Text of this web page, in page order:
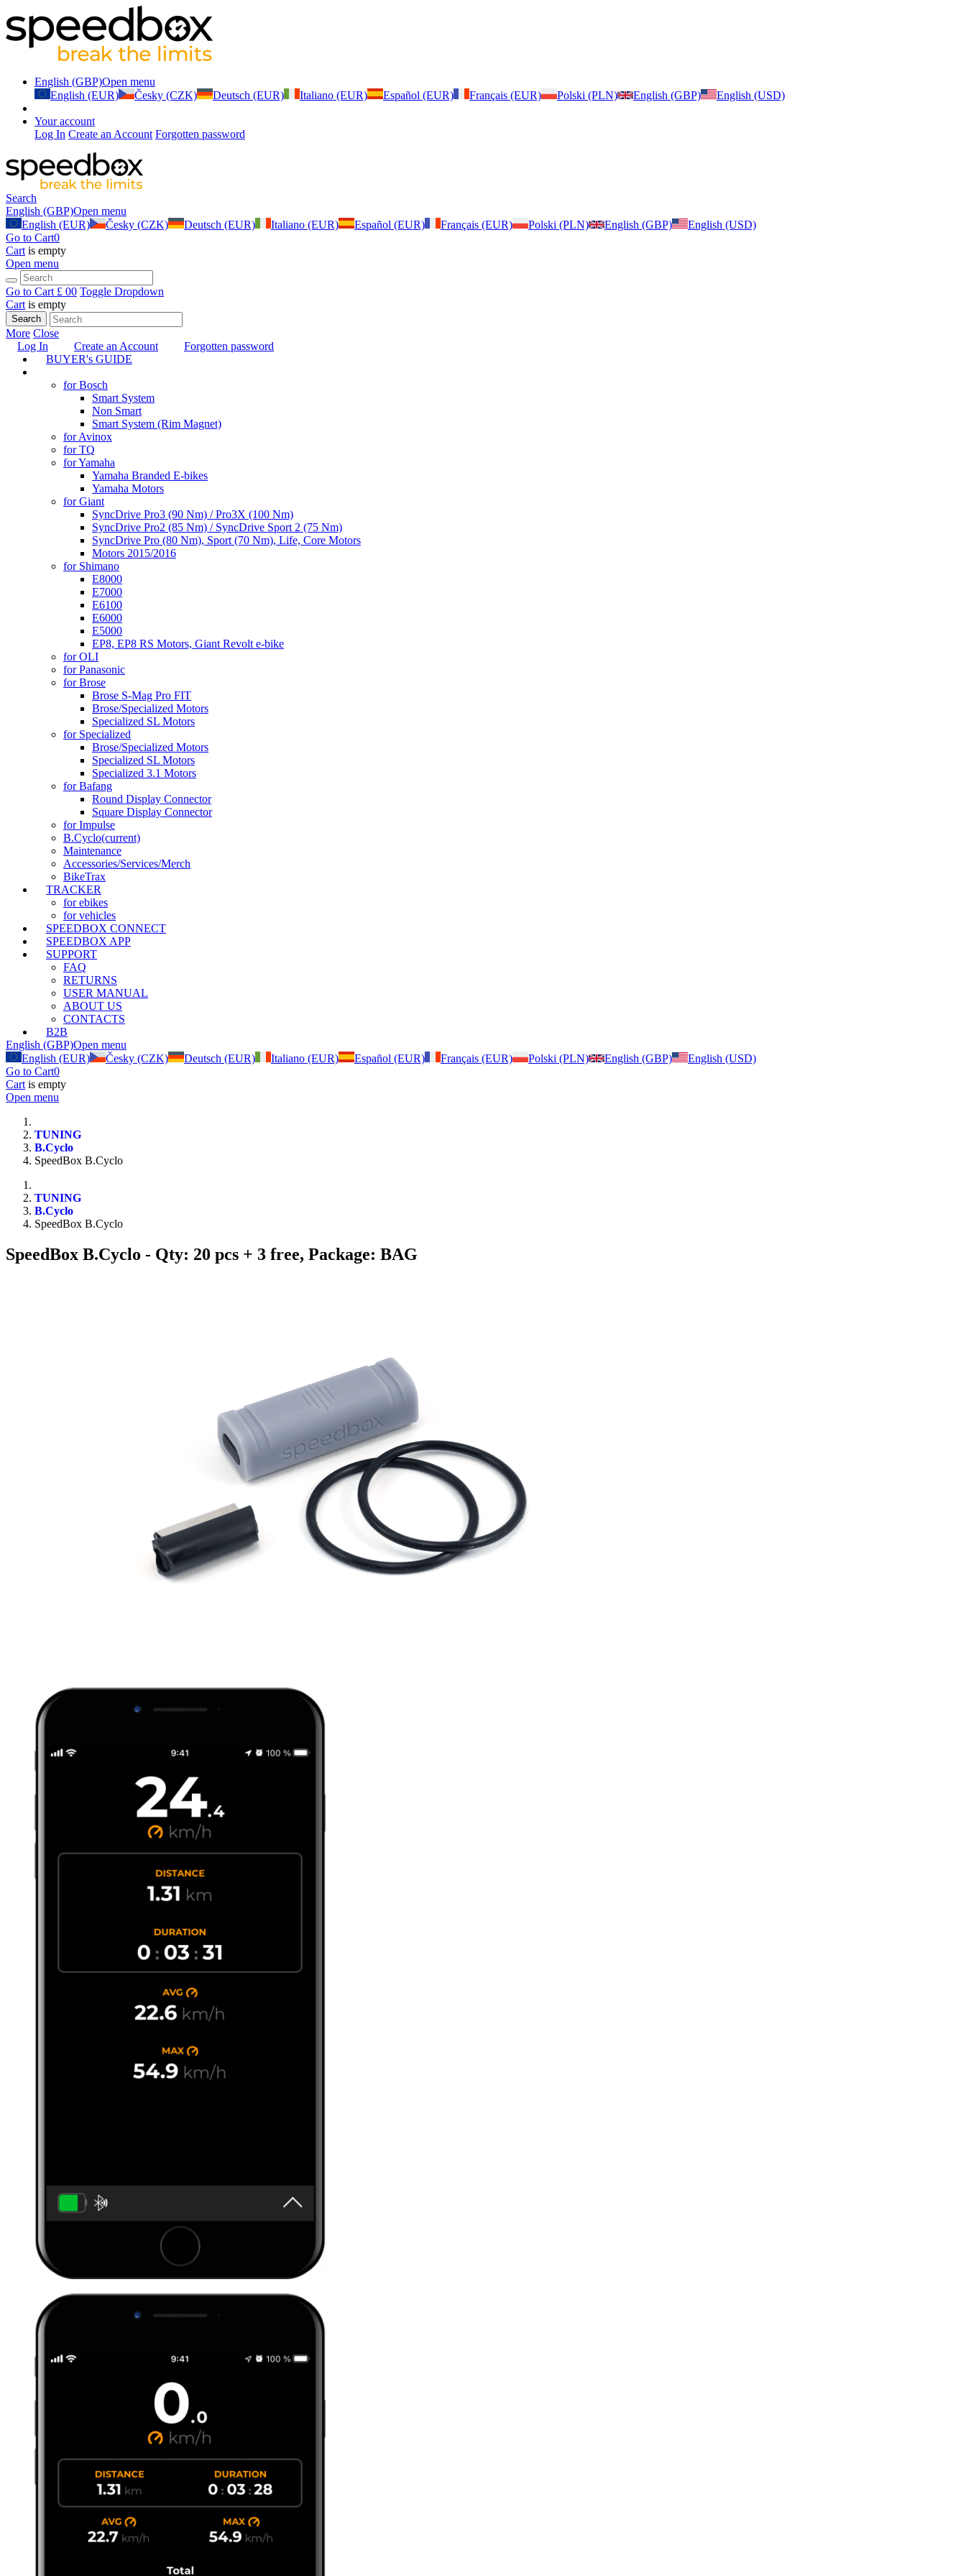
English (GBP)Open menu
English (EUR)
Česky (CZK) Deutsch (EUR) Italiano (EUR) Español (EUR) Français (EUR) Polski (PLN) English (GBP) English (USD)
Your account
Log In Create an Account Forgotten password
Search
English (GBP)Open menu
English (EUR)
Česky (CZK) Deutsch (EUR) Italiano (EUR) Español (EUR) Français (EUR) Polski (PLN) English (GBP)
English (USD)
Go to Cart0
Cart is empty
Open menu
Go to Cart £ 00 Toggle Dropdown
Cart is empty
Search
More Close
Log In
Create an Account
Forgotten password
BUYER's GUIDE
for Bosch
Smart System
Non Smart
Smart System (Rim Magnet)
for Avinox
for TQ
for Yamaha
Yamaha Branded E-bikes
Yamaha Motors
for Giant
SyncDrive Pro3 (90 Nm) / Pro3X (100 Nm)
SyncDrive Pro2 (85 Nm) / SyncDrive Sport 2 (75 Nm)
SyncDrive Pro (80 Nm), Sport (70 Nm), Life, Core Motors
Motors 2015/2016
for Shimano
E8000
E7000
E6100
E6000
E5000
EP8, EP8 RS Motors, Giant Revolt e-bike
for OLI
for Panasonic
for Brose
Brose S-Mag Pro FIT
Brose/Specialized Motors
Specialized SL Motors
for Specialized
Brose/Specialized Motors
Specialized SL Motors
Specialized 3.1 Motors
for Bafang
Round Display Connector
Square Display Connector
for Impulse
B.Cyclo(current)
Maintenance
Accessories/Services/Merch
BikeTrax
TRACKER
for ebikes
for vehicles
SPEEDBOX CONNECT
SPEEDBOX APP
SUPPORT
FAQ
RETURNS
USER MANUAL
ABOUT US
CONTACTS
B2B
English (GBP)Open menu
English (EUR)
Česky (CZK) Deutsch (EUR) Italiano (EUR) Español (EUR) Français (EUR) Polski (PLN) English (GBP)
English (USD)
Go to Cart0
Cart is empty
Open menu
TUNING
B.Cyclo
SpeedBox B.Cyclo
TUNING
B.Cyclo
SpeedBox B.Cyclo
SpeedBox B.Cyclo - Qty: 20 pcs + 3 free, Package: BAG